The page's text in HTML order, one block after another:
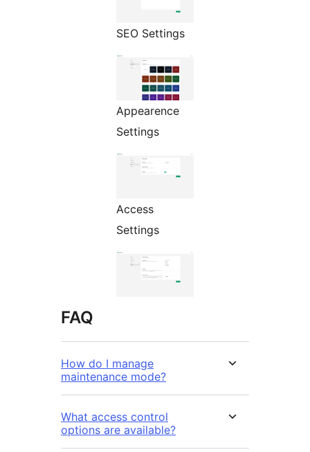
SEO Settings
Appearence
Settings
Access
Settings
FAQ
How do I manage
maintenance mode?
What access control
options are available?